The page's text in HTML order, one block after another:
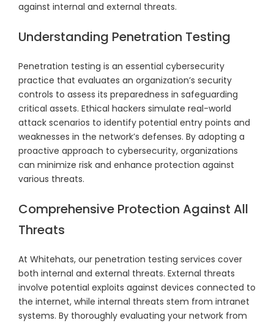
against internal and external threats.
Understanding Penetration Testing
Penetration testing is an essential cybersecurity
practice that evaluates an organization’s security
controls to assess its preparedness in safeguarding
critical assets. Ethical hackers simulate real-world
attack scenarios to identify potential entry points and
weaknesses in the network’s defenses. By adopting a
proactive approach to cybersecurity, organizations
can minimize risk and enhance protection against
various threats.
Comprehensive Protection Against All
Threats
At Whitehats, our penetration testing services cover
both internal and external threats. External threats
involve potential exploits against devices connected to
the internet, while internal threats stem from intranet
systems. By thoroughly evaluating your network from